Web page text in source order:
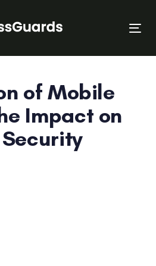
of Mobile
Impact on